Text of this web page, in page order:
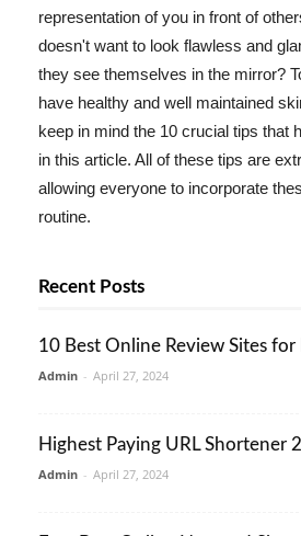
representation of you in front of
doesn't want to look flawless and
they see themselves in the mirror?
have healthy and well maintained
keep in mind the 10 crucial tips that
in this article. All of these tips are
allowing everyone to incorporate
routine.
Recent Posts
10 Best Online Review Sites for
Admin - April 27, 2024
Highest Paying URL Shortener
Admin - April 27, 2024